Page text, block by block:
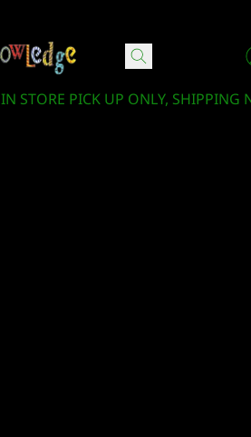
IN STORE PICK UP ONLY, SHIPPING